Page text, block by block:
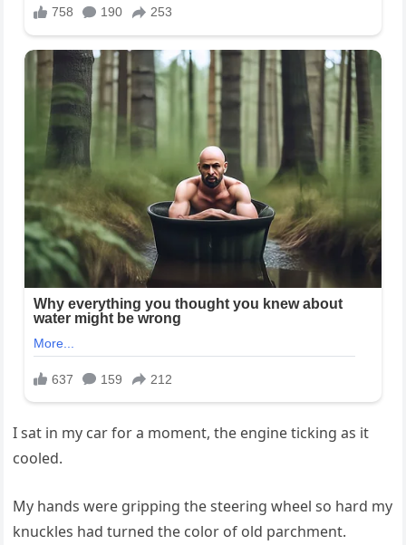
I sat in my car for a moment, the engine ticking as it
cooled.
My hands were gripping the steering wheel so hard my
knuckles had turned the color of old parchment.